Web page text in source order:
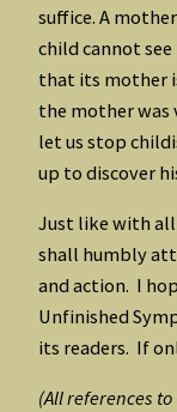
suffice. A
child cannot
that its mother
the mother was
let us stop
up to discover
Just like with
shall humbly
and action. I
Unfinished
its readers. If
(All references